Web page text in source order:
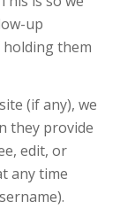
up
them
(if any), we
they provide
edit, or
any time